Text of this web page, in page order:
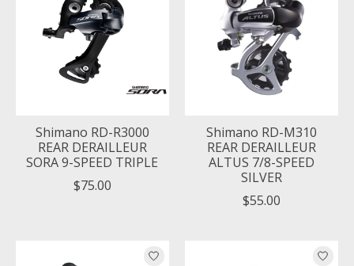
Shimano RD-R3000
REAR DERAILLEUR
SORA 9-SPEED TRIPLE
$75.00
Shimano RD-M310
REAR DERAILLEUR
ALTUS 7/8-SPEED
SILVER
$55.00